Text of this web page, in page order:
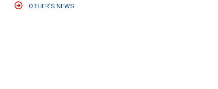
OTHER'S NEWS